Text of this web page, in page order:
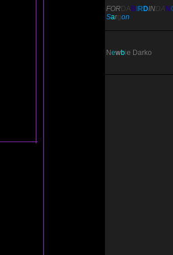
FOR DA B R DINDA N
Sarg on
Newbie Darko